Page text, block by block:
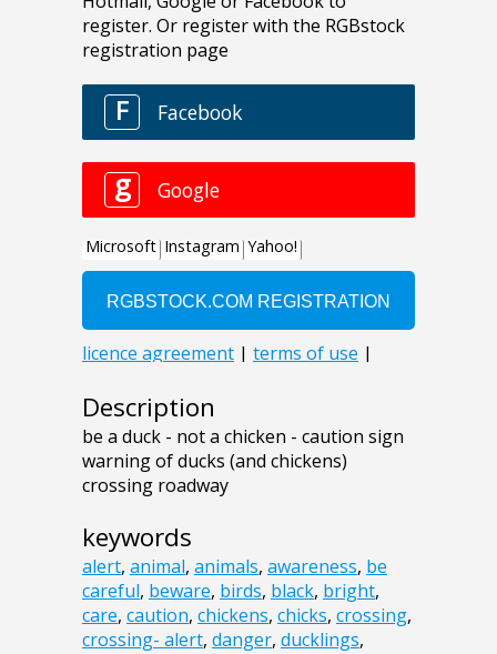
Description
be a duck - not a chicken - caution sign
warning of ducks (and chickens)
crossing roadway
keywords
alert, animal, animals, awareness, be
careful, beware, birds, black, bright,
care, caution, chickens, chicks, crossing,
crossing- alert, danger, ducklings,